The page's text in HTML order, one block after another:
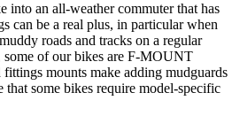
into an all-weather commuter that has
can be a real plus, in particular when
roads and tracks on a regular
some of our bikes are F-MOUNT
mounts make adding mudguards
that some bikes require model-specific